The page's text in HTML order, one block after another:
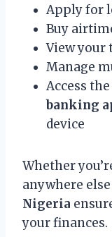
Apply for
Buy
View your
Manage
Access the
banking
device
Whether
anywhere
Nigeria
your finances.